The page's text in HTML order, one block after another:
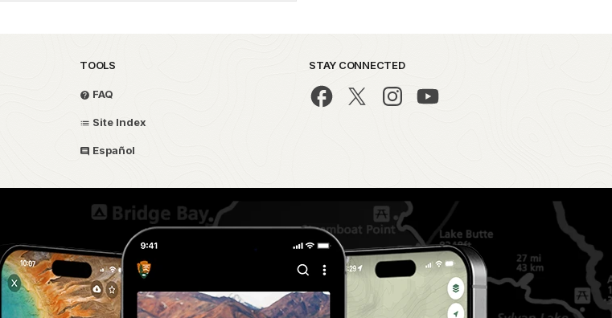
TOOLS
FAQ
Site Index
Español
STAY CONNECTED